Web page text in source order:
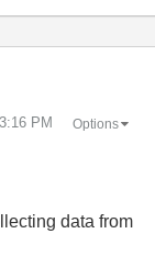
PM Options
data from